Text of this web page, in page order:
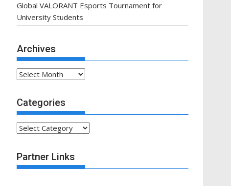
Global VALORANT Esports Tournament for
University Students
Archives
Archives
Categories
Categories
Partner Links